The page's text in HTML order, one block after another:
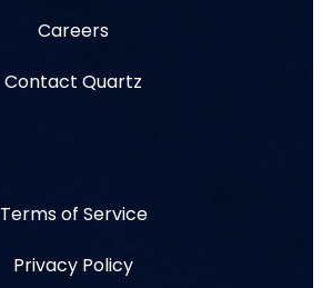
Careers
Contact Quartz
Terms of Service
Privacy Policy